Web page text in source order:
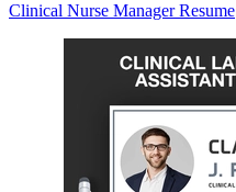
Clinical Nurse Manager Resume